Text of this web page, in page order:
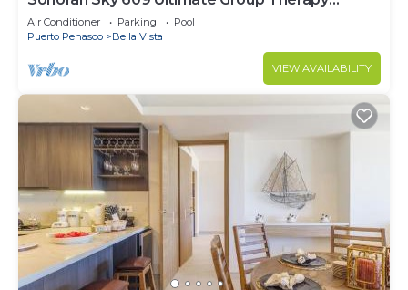
Retreat Oceanfront Condo
Air Conditioner Parking
Pool
Puerto Penasco
Bella Vista
VIEW AVAILABILITY